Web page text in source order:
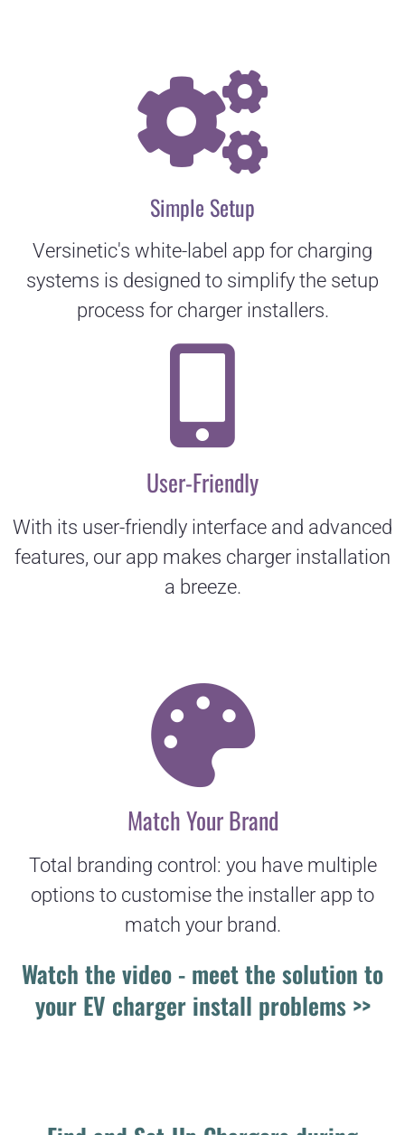
Simple Setup
Versinetic's white-label app for charging
systems is designed to simplify the setup
process for charger installers.
User-Friendly
With its user-friendly interface and advanced
features, our app makes charger installation
a breeze.
Match Your Brand
Total branding control: you have multiple
options to customise the installer app to
match your brand.
Watch the video - meet the solution to
your EV charger install problems >>